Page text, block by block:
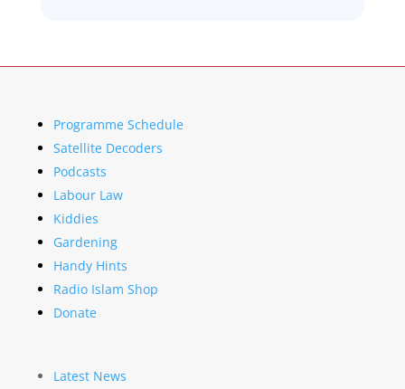
Programme Schedule
Satellite Decoders
Podcasts
Labour Law
Kiddies
Gardening
Handy Hints
Radio Islam Shop
Donate
Latest News